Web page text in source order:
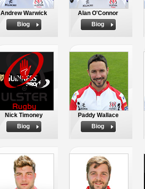
Andrew Warwick
Biog
Alan O'Connor
Biog
Nick Timoney
Biog
Paddy Wallace
Biog